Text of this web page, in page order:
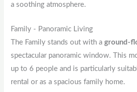
a soothing atmosphere.
Family - Panoramic Living
The Family stands out with aground-
spectacular panoramic window. This
up to 6 people and is particularly
rental or as a spacious family home.